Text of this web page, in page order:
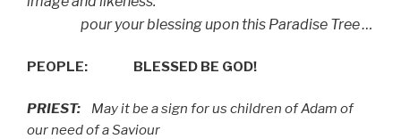
pour your blessing upon this Paradise Tree …
PEOPLE: BLESSED BE GOD!
PRIEST: May it be a sign for us children of Adam of
our need of a Saviour